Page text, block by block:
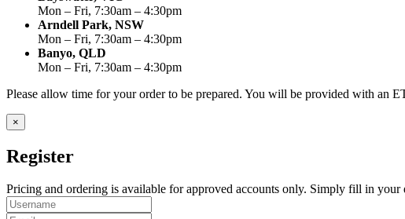
Mon – Fri, 7:30am – 4:30pm
Arndell Park, NSW
Mon – Fri, 7:30am – 4:30pm
Banyo, QLD
Mon – Fri, 7:30am – 4:30pm
Please allow time for your order to be prepared. You will be provided with an
×
Register
Pricing and ordering is available for approved accounts only. Simply fill in